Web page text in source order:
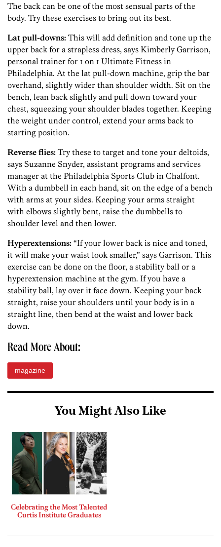
The back can be one of the most sensual parts of the
body. Try these exercises to bring out its best.
Lat pull-downs: This will add definition and tone up the
upper back for a strapless dress, says Kimberly Garrison,
personal trainer for 1 on 1 Ultimate ­Fitness in
Philadelphia. At the lat pull-down machine, grip the bar
overhand, slightly wider than shoulder width. Sit on the
bench, lean back slightly and pull down toward your
chest, squeezing your shoulder blades together. Keeping
the weight under control, extend your arms back to
starting position.
Reverse flies: Try these to target and tone your deltoids,
says Suzanne Snyder, assistant programs and services
manager at the Philadelphia Sports Club in Chalfont.
With a dumbbell in each hand, sit on the edge of a bench
with arms at your sides. Keeping your arms straight
with elbows slightly bent, raise the dumbbells to
shoulder level and then lower.
Hyperextensions: “If your lower back is nice and toned,
it will make your waist look smaller,” says Garrison. This
exercise can be done on the floor, a stability ball or a
hyperextension machine at the gym. If you have a
stability ball, lay over it face down. Keeping your back
straight, raise your shoulders until your body is in a
straight line, then bend at the waist and lower back
down.
Read More About:
magazine
You Might Also Like
Celebrating the Most Talented
Curtis Institute Graduates